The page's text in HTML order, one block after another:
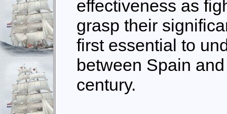
effectiveness as
grasp their
first essential to
between Spain
century.